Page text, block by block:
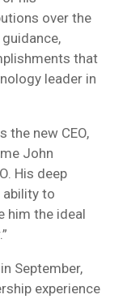
over the
that
leader in
the new CEO,
John
His deep
ability to
him the ideal
September,
experience